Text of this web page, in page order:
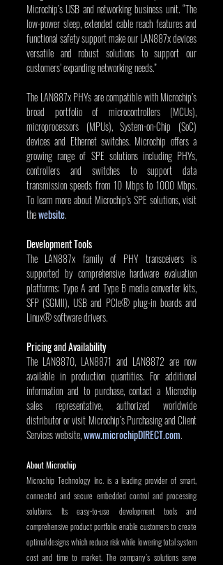
Microchip’s USB and networking business unit. “The
low-power sleep, extended cable reach features and
functional safety support make our LAN887x devices
versatile and robust solutions to support our
customers’ expanding networking needs.”
The LAN887x PHYs are compatible with Microchip’s
broad portfolio of microcontrollers (MCUs),
microprocessors (MPUs), System-on-Chip (SoC)
devices and Ethernet switches. Microchip offers a
growing range of SPE solutions including PHYs,
controllers and switches to support data
transmission speeds from 10 Mbps to 1000 Mbps.
To learn more about Microchip’s SPE solutions, visit
the website.
Development Tools
The LAN887x family of PHY transceivers is
supported by comprehensive hardware evaluation
platforms; Type A and Type B media converter kits,
SFP (SGMII), USB and PCIe® plug-in boards and
Linux® software drivers.
Pricing and Availability
The LAN8870, LAN8871 and LAN8872 are now
available in production quantities. For additional
information and to purchase, contact a Microchip
sales representative, authorized worldwide
distributor or visit Microchip’s Purchasing and Client
Services website, www.microchipDIRECT.com.
About Microchip
Microchip Technology Inc. is a leading provider of smart,
connected and secure embedded control and processing
solutions. Its easy-to-use development tools and
comprehensive product portfolio enable customers to create
optimal designs which reduce risk while lowering total system
cost and time to market. The company’s solutions serve